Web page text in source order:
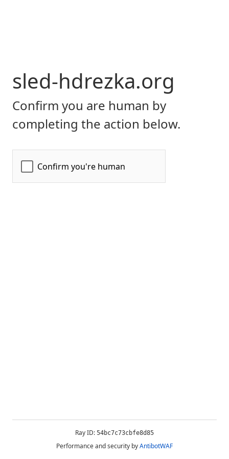
sled-hdrezka.org
Confirm you are human by
completing the action below.
Ray ID: 54bc7c73cbfe8d85
Performance and security byAntibotWAF